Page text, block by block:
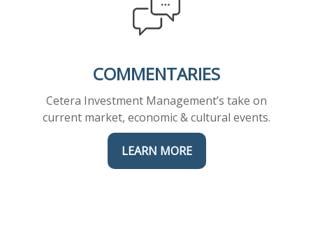
COMMENTARIES
Cetera Investment Management’s take on
current market, economic & cultural events.
LEARN MORE